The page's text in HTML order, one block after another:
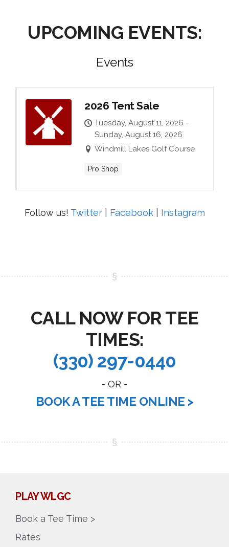
UPCOMING EVENTS:
Events
2026 Tent Sale
Tuesday, August 11, 2026 -
Sunday, August 16, 2026
Windmill Lakes Golf Course
Pro Shop
Follow us! Twitter| Facebook| Instagram
CALL NOW FOR TEE
TIMES:
(330) 297-0440
- OR -
BOOK A TEE TIME ONLINE >
PLAY WLGC
Book a Tee Time >
Rates